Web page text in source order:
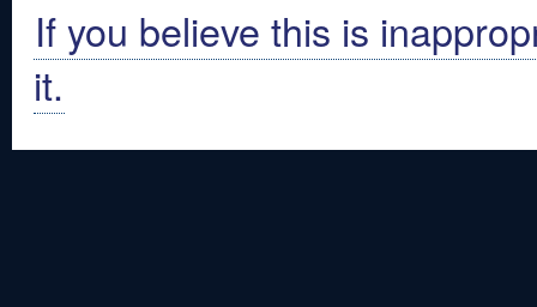
If you believe this is
it.